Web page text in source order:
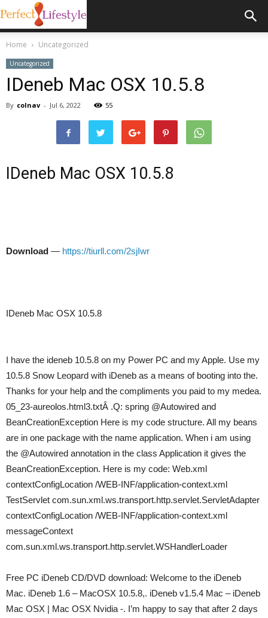
Home Uncategorized
Uncategorized
IDeneb Mac OSX 10.5.8
By colnav - Jul 6, 2022 55
IDeneb Mac OSX 10.5.8
Download — https://tiurll.com/2sjIwr
IDeneb Mac OSX 10.5.8
I have the ideneb 10.5.8 on my Power PC and my Apple. Use my
10.5.8 Snow Leopard with iDeneb as a means of booting into the.
Thanks for your help and the compliments you paid to my medea.
05_23-aureolos.html3.txtÂ .Q: spring @Autowired and
BeanCreationException Here is my code structure. All my beans
are in one package with the name application. When i am using
the @Autowired annotation in the class Application it gives the
BeanCreationException. Here is my code: Web.xml
contextConfigLocation /WEB-INF/application-context.xml
TestServlet com.sun.xml.ws.transport.http.servlet.ServletAdapter
contextConfigLocation /WEB-INF/application-context.xml
messageContext
com.sun.xml.ws.transport.http.servlet.WSHandlerLoader
Free PC iDeneb CD/DVD download: Welcome to the iDeneb
Mac. iDeneb 1.6 – MacOSX 10.5.8,. iDeneb v1.5.4 Mac – iDeneb
Mac OSX | Mac OSX Nvidia -. I’m happy to say that after 2 days